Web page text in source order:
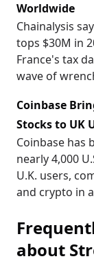
Worldwide
Chainalysis
tops $30M in
France's tax
wave of
Coinbase
Stocks to UK
Coinbase has
nearly 4,000
U.K. users,
and crypto in
about